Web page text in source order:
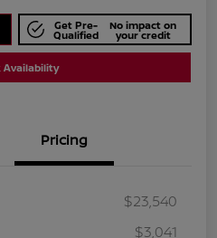
Get Pre-
Qualified
No impact on
your credit
Availability
Pricing
$23,540
$3,041